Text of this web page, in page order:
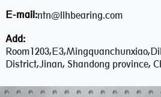
E-mail:ntn@llhbearing.com
Add:
District,Jinan, Shandong province,